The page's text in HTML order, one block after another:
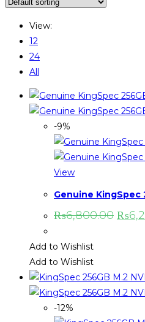
View:
12
24
All
-9%
View
Genuine KingSpec
₨6,800.00 ₨
Add to Wishlist
Add to Wishlist
-12%